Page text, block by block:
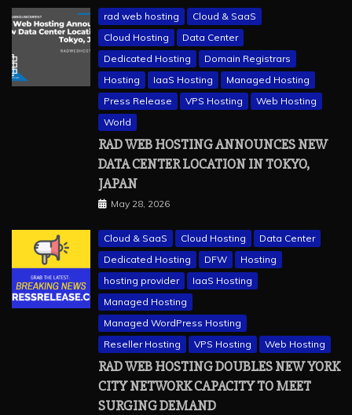
rad web hosting
Cloud & SaaS
Cloud Hosting
Data Center
Dedicated Hosting
Domain Registrars
Hosting
IaaS Hosting
Managed Hosting
Press Release
VPS Hosting
Web Hosting
World
RAD WEB HOSTING ANNOUNCES NEW
DATA CENTER LOCATION IN TOKYO,
JAPAN
May 28, 2026
Cloud & SaaS Cloud Hosting
Data Center
Dedicated Hosting
DFW
Hosting
hosting provider
IaaS Hosting
Managed Hosting
Managed WordPress Hosting
Reseller Hosting
VPS Hosting Web Hosting
RAD WEB HOSTING DOUBLES NEW YORK
CITY NETWORK CAPACITY TO MEET
SURGING DEMAND